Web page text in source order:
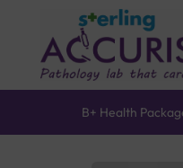
B+ Health